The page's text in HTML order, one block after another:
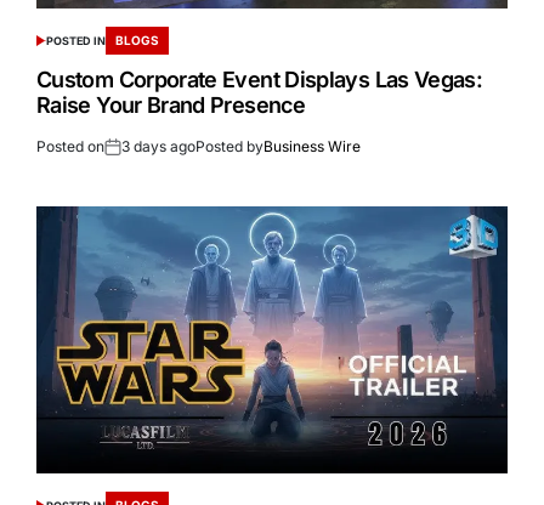
POSTED IN BLOGS
Custom Corporate Event Displays Las Vegas:
Raise Your Brand Presence
Posted on 3 days agoPosted byBusiness Wire